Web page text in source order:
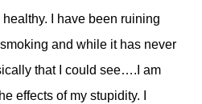
healthy. I have been ruining
and while it has never
that I could see….I am
effects of my stupidity. I